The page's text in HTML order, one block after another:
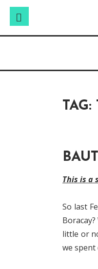
to
Search
TAG:
This is a
So last
little or
we